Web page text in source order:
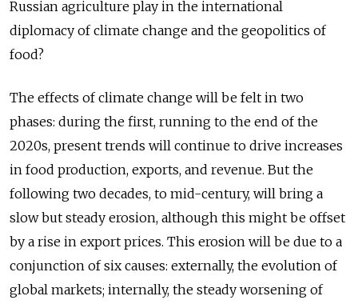
Russian agriculture play in the international
diplomacy of climate change and the geopolitics of
food?
The effects of climate change will be felt in two
phases: during the first, running to the end of the
2020s, present trends will continue to drive increases
in food production, exports, and revenue. But the
following two decades, to mid-century, will bring a
slow but steady erosion, although this might be offset
by a rise in export prices. This erosion will be due to a
conjunction of six causes: externally, the evolution of
global markets; internally, the steady worsening of